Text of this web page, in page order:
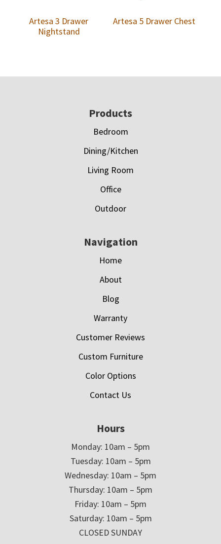
Artesa 3 Drawer
Nightstand
Artesa 5 Drawer Chest
Products
Bedroom
Dining/Kitchen
Living Room
Office
Outdoor
Navigation
Home
About
Blog
Warranty
Customer Reviews
Custom Furniture
Color Options
Contact Us
Hours
Monday: 10am – 5pm
Tuesday: 10am – 5pm
Wednesday: 10am – 5pm
Thursday: 10am – 5pm
Friday: 10am – 5pm
Saturday: 10am – 5pm
CLOSED SUNDAY